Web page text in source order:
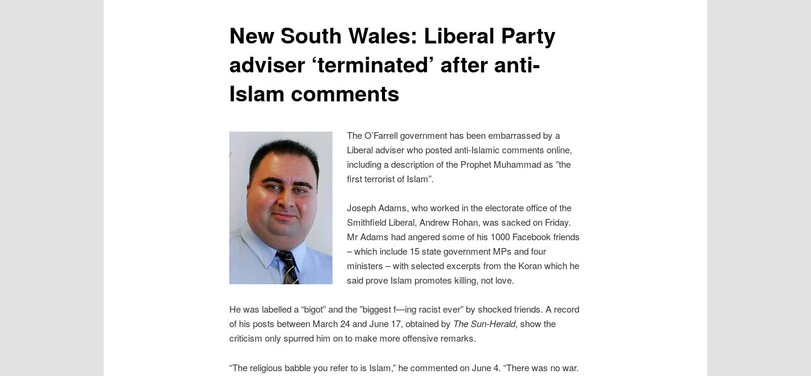
New South Wales: Liberal Party
adviser ‘terminated’ after anti-
Islam comments
The O’Farrell government has been embarrassed by a
Liberal adviser who posted anti-Islamic comments online,
including a description of the Prophet Muhammad as ”the
first terrorist of Islam”.
Joseph Adams, who worked in the electorate office of the
Smithfield Liberal, Andrew Rohan, was sacked on Friday.
Mr Adams had angered some of his 1000 Facebook friends
– which include 15 state government MPs and four
ministers – with selected excerpts from the Koran which he
said prove Islam promotes killing, not love.
He was labelled a “bigot” and the ”biggest f—ing racist ever” by shocked friends. A record
of his posts between March 24 and June 17, obtained by The Sun-Herald, show the
criticism only spurred him on to make more offensive remarks.
“The religious babble you refer to is Islam,” he commented on June 4. “There was no war.